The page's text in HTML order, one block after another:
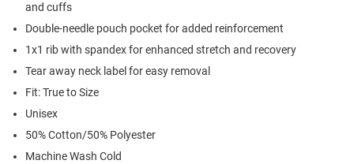
and cuffs
Double-needle pouch pocket for added reinforcement
1x1 rib with spandex for enhanced stretch and recovery
Tear away neck label for easy removal
Fit: True to Size
Unisex
50% Cotton/50% Polyester
Machine Wash Cold